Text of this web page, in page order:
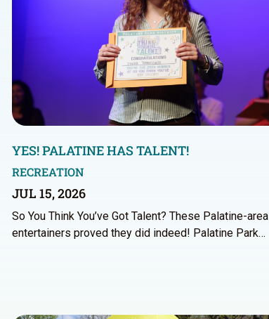
YES! PALATINE HAS TALENT!
RECREATION
JUL 15, 2026
So You Think You’ve Got Talent? These Palatine-area
entertainers proved they did indeed! Palatine Park…